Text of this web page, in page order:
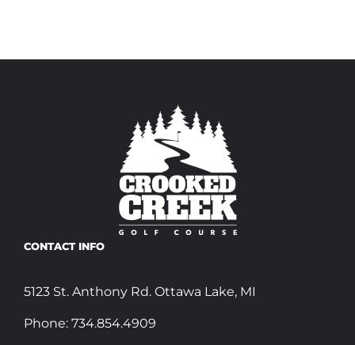
CONTACT INFO
5123 St. Anthony Rd. Ottawa Lake, MI
Phone: 734.854.4909